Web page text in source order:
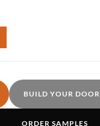
BUILD YOUR DOOR
ORDER SAMPLES